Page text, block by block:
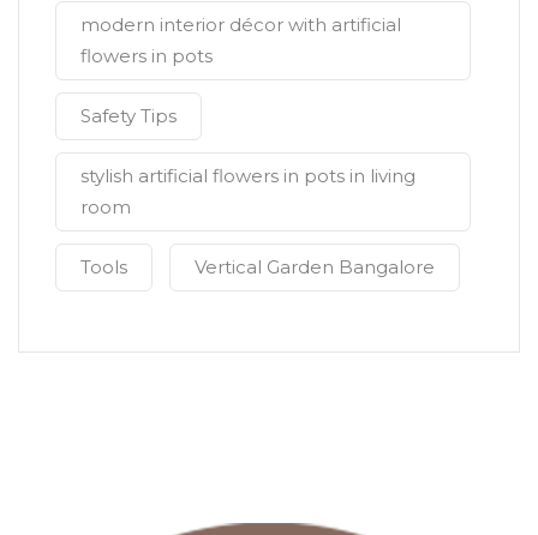
modern interior décor with artificial
flowers in pots
Safety Tips
stylish artificial flowers in pots in living
room
Tools Vertical Garden Bangalore